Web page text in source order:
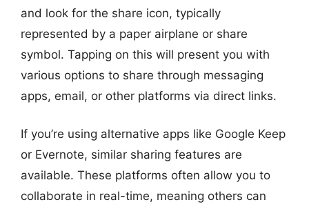
and look for the share icon, typically
represented by a paper airplane or share
symbol. Tapping on this will present you with
various options to share through messaging
apps, email, or other platforms via direct links.
If you’re using alternative apps like Google Keep
or Evernote, similar sharing features are
available. These platforms often allow you to
collaborate in real-time, meaning others can